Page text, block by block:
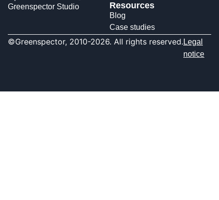
Greenspector Studio Resources
Blog
Case studies
©Greenspector, 2010-2026. All rights reserved. Legal
notice